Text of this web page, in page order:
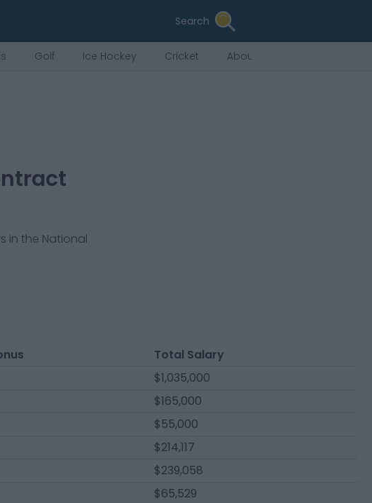
Search
Golf Ice Hockey Cricket About Us
in the National
Total Salary
$1,035,000
$165,000
$55,000
$214,117
$239,058
$65,529